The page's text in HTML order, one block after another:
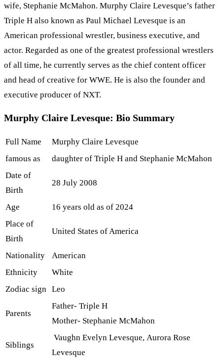
wife, Stephanie McMahon. Murphy Claire Levesque’s father
Triple H also known as Paul Michael Levesque is an
American professional wrestler, business executive, and
actor. Regarded as one of the greatest professional wrestlers
of all time, he currently serves as the chief content officer
and head of creative for WWE. He is also the founder and
executive producer of NXT.
Murphy Claire Levesque: Bio Summary
Full Name
Murphy Claire Levesque
famous as
daughter of Triple H and Stephanie McMahon
Date of
Birth
28 July 2008
Age
16 years old as of 2024
Place of
Birth
United States of America
Nationality
American
Ethnicity
White
Zodiac sign Leo
Parents
Father- Triple H
Mother- Stephanie McMahon
Siblings
Vaughn Evelyn Levesque, Aurora Rose
Levesque